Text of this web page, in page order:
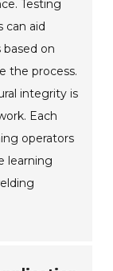
Testing
can aid
on
the process.
integrity is
Each
operators
learning